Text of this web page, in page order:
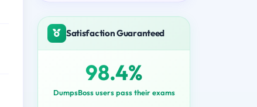
Satisfaction Guaranteed
98.4%
DumpsBoss users pass their exams